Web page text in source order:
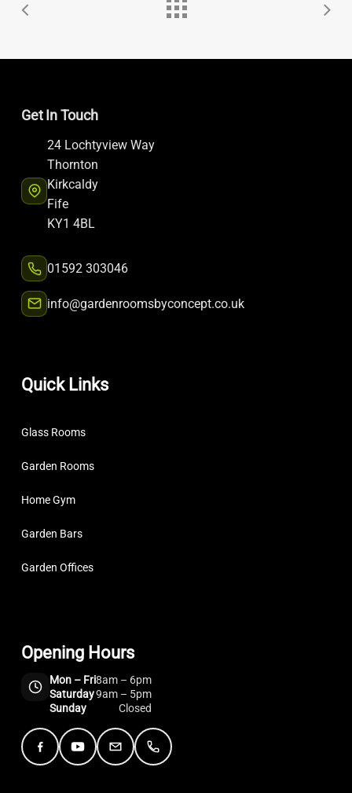
Get In Touch
24 Lochtyview Way
Thornton
Kirkcaldy
Fife
KY1 4BL
01592 303046
info@gardenroomsbyconcept.co.uk
Quick Links
Glass Rooms
Garden Rooms
Home Gym
Garden Bars
Garden Offices
Opening Hours
Mon – Fri8am – 6pm
Saturday9am – 5pm
Sunday
Closed
FacebookYouTube Email Telephone